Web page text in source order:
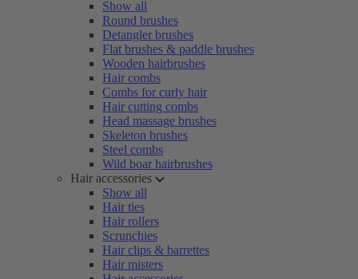
Show all
Round brushes
Detangler brushes
Flat brushes & paddle brushes
Wooden hairbrushes
Hair combs
Combs for curly hair
Hair cutting combs
Head massage brushes
Skeleton brushes
Steel combs
Wild boar hairbrushes
Hair accessories
Show all
Hair ties
Hair rollers
Scrunchies
Hair clips & barrettes
Hair misters